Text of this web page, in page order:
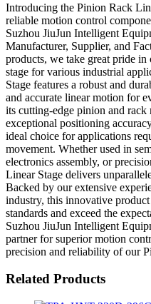
Introducing the Pinion Rack
reliable motion control
Suzhou JiuJun Intelligent
Manufacturer, Supplier, and
products, we take great pride
stage for various industrial
Stage features a robust and
and accurate linear motion for
its cutting-edge pinion and rack
exceptional positioning
ideal choice for applications
movement. Whether used in
electronics assembly, or
Linear Stage delivers
Backed by our extensive
industry, this innovative
standards and exceed the
Suzhou JiuJun Intelligent
partner for superior motion
precision and reliability of our
Related Products